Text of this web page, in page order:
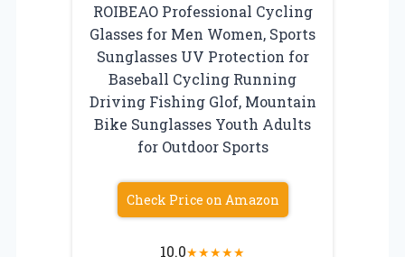
ROIBEAO Professional Cycling
Glasses for Men Women, Sports
Sunglasses UV Protection for
Baseball Cycling Running
Driving Fishing Glof, Mountain
Bike Sunglasses Youth Adults
for Outdoor Sports
Check Price on Amazon
10.0★★★★★